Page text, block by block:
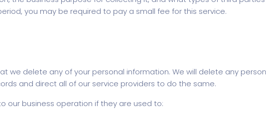
you may be required to pay a small fee for this service.
we delete any of your personal information. We will delete any
and direct all of our service providers to do the same.
our business operation if they are used to: